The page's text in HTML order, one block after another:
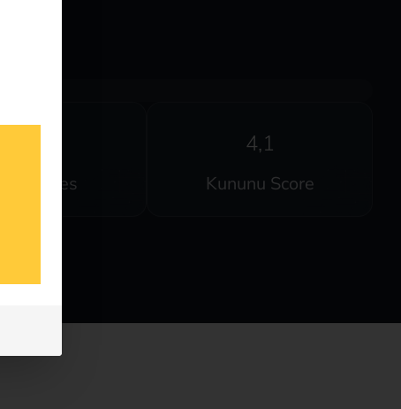
Languages
4,1
Kununu Score